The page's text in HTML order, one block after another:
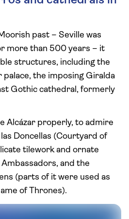
past – Seville was
more than 500 years – it
structures, including the
palace, the imposing Giralda
Gothic cathedral, formerly
Alcázar properly, to admire
Doncellas (Courtyard of
tilework and ornate
and the
(parts of it were used as
of Thrones).